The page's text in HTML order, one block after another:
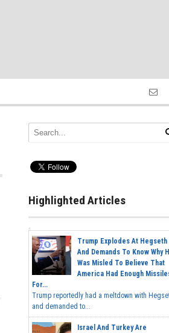
Highlighted Articles
Trump Explodes At Hegseth
And Demands To Know Why
Was Misled To Believe That
America Had Enough
For...
Trump reportedly had a meltdown with
and demanded to...
Israel And Turkey Are